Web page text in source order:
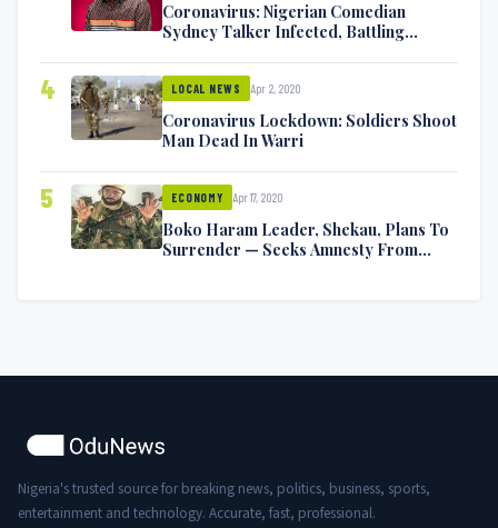
Coronavirus: Nigerian Comedian
Sydney Talker Infected, Battling
4 LOCAL NEWS Apr 2, 2020
Coronavirus Lockdown: Soldiers Shoot
Man Dead In Warri
5 ECONOMY Apr 17, 2020
Boko Haram Leader, Shekau, Plans To
Surrender — Seeks Amnesty From
Nigeria's trusted source for breaking news, politics, business, sports,
entertainment and technology. Accurate, fast, professional.